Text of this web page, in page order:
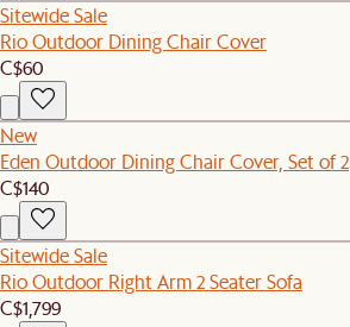
Sitewide Sale
Rio Outdoor Dining Chair Cover
C$60
New
Eden Outdoor Dining Chair Cover, Set of 2
C$140
Sitewide Sale
Rio Outdoor Right Arm 2 Seater Sofa
C$1,799